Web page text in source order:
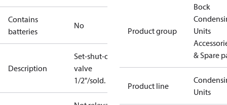
Contains
batteries
No
Description
Set-shut-off
valve
1/2"/sold.
Product group
Bock
Units
& Spare
Product line
Units